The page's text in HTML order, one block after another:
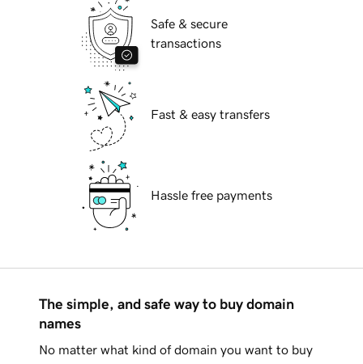
Safe & secure
transactions
Fast & easy transfers
Hassle free payments
The simple, and safe way to buy domain
names
No matter what kind of domain you want to buy